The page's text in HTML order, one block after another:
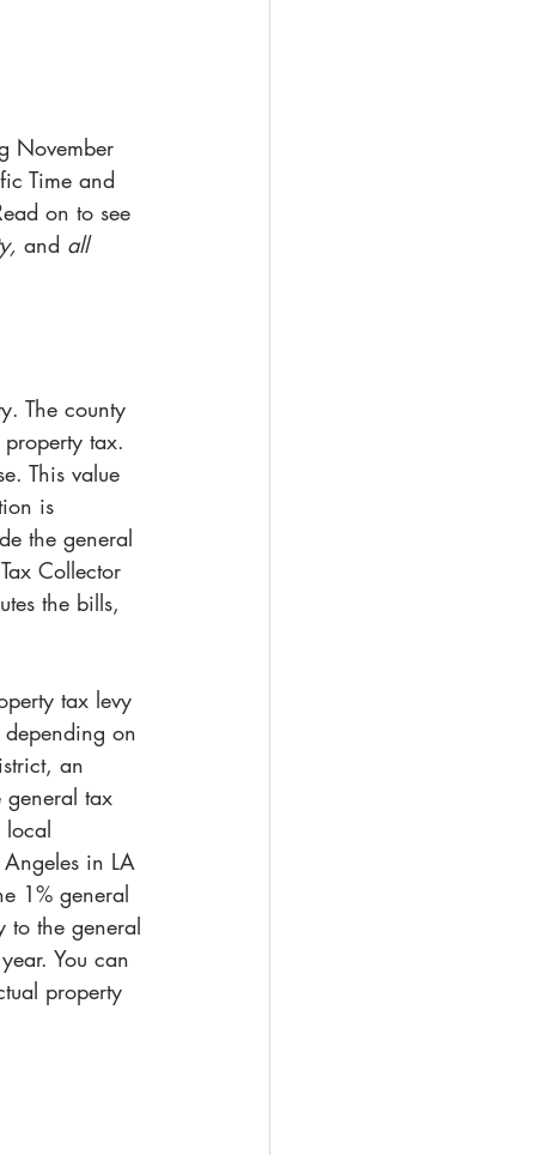
November
Time and
on to see
and all
The county
tax.
This value
is
the general
Collector
the bills,
tax levy
on
an
tax
in LA
1% general
to the general
You can
property